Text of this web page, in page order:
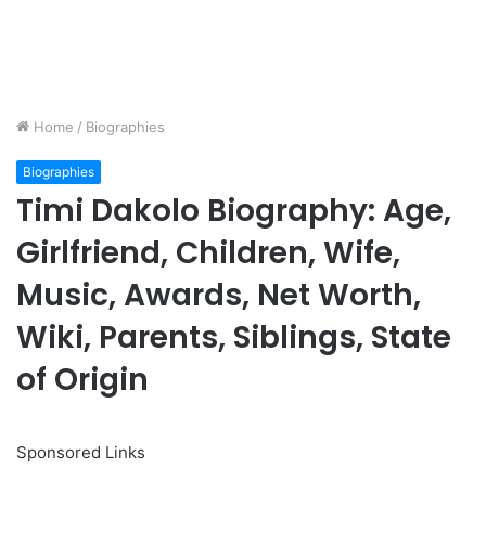
Home / Biographies
Biographies
Timi Dakolo Biography: Age,
Girlfriend, Children, Wife,
Music, Awards, Net Worth,
Wiki, Parents, Siblings, State
of Origin
Sponsored Links